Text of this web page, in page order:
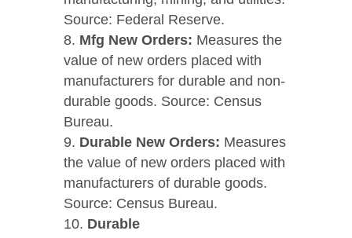
Source: Federal Reserve.
Mfg New Orders: Measures the
value of new orders placed with
manufacturers for durable and non-
durable goods. Source: Census
Bureau.
Durable New Orders: Measures
the value of new orders placed with
manufacturers of durable goods.
Source: Census Bureau.
Durable